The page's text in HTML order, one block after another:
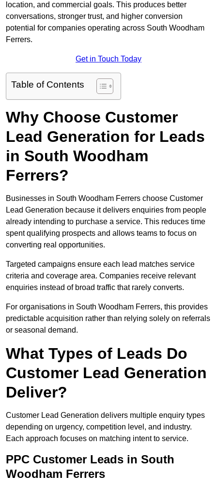
location, and commercial goals. This produces better
conversations, stronger trust, and higher conversion
potential for companies operating across South Woodham
Ferrers.
Get in Touch Today
Table of Contents
Why Choose Customer
Lead Generation for Leads
in South Woodham
Ferrers?
Businesses in South Woodham Ferrers choose Customer
Lead Generation because it delivers enquiries from people
already intending to purchase a service. This reduces time
spent qualifying prospects and allows teams to focus on
converting real opportunities.
Targeted campaigns ensure each lead matches service
criteria and coverage area. Companies receive relevant
enquiries instead of broad traffic that rarely converts.
For organisations in South Woodham Ferrers, this provides
predictable acquisition rather than relying solely on referrals
or seasonal demand.
What Types of Leads Do
Customer Lead Generation
Deliver?
Customer Lead Generation delivers multiple enquiry types
depending on urgency, competition level, and industry.
Each approach focuses on matching intent to service.
PPC Customer Leads in South
Woodham Ferrers